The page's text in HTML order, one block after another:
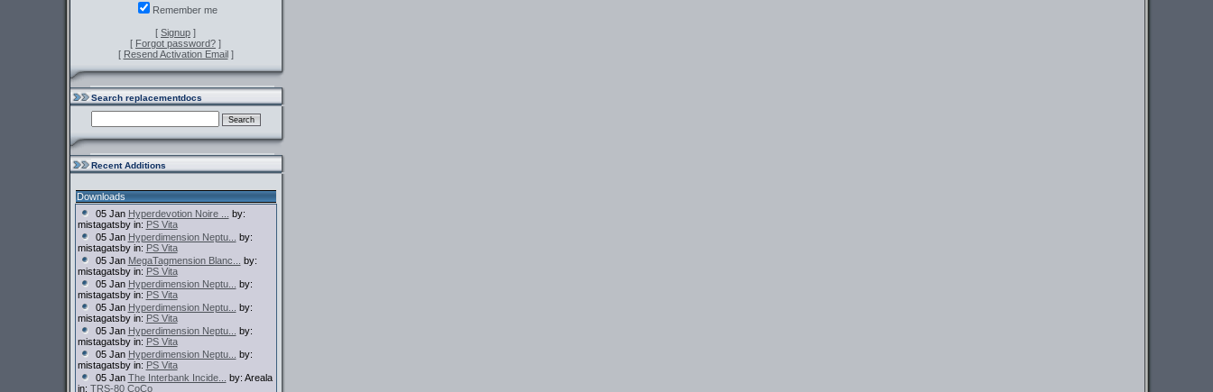
Remember me
[ Signup ]
[ Forgot password? ]
[ Resend Activation Email]
Search replacementdocs
Recent Additions
Downloads
05 Jan Hyperdevotion Noire ...
by:
mistagatsby in: PS Vita
05 Jan Hyperdimension Neptu...
by:
mistagatsby in: PS Vita
05 Jan MegaTagmension Blanc...
by:
mistagatsby in: PS Vita
05 Jan Hyperdimension Neptu...
by:
mistagatsby in: PS Vita
05 Jan Hyperdimension Neptu...
by:
mistagatsby in: PS Vita
05 Jan Hyperdimension Neptu...
by:
mistagatsby in: PS Vita
05 Jan Hyperdimension Neptu...
by:
mistagatsby in: PS Vita
05 Jan The Interbank Incide...
by: Areala
in: TRS-80 CoCo